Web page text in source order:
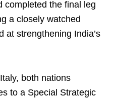
completed the final leg
a closely watched
at strengthening India’s
both nations
to a Special Strategic